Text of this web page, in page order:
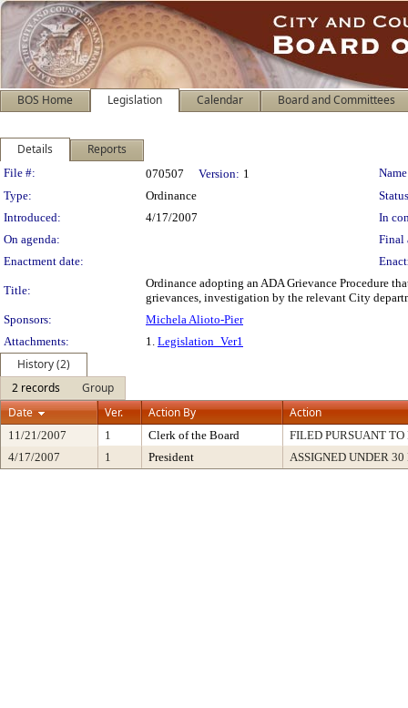
BOS Home Legislation Calendar Board and Committees
Details Reports
Legislation Details
File #: 070507 Version: 1
Type:
Ordinance
Introduced:
4/17/2007
In
On agenda:
Final
Enactment date:
Title:
Ordinance adopting an ADA Grievance Procedure
grievances, investigation by the relevant City
Sponsors:
Michela Alioto-Pier
Attachments:
1. Legislation_Ver1
History (2)
2 records
Group
Date
Ver. Action By Action
11/21/2007 1 Clerk of the Board
FILED PURSUANT
4/17/2007
1 President ASSIGNED UNDER